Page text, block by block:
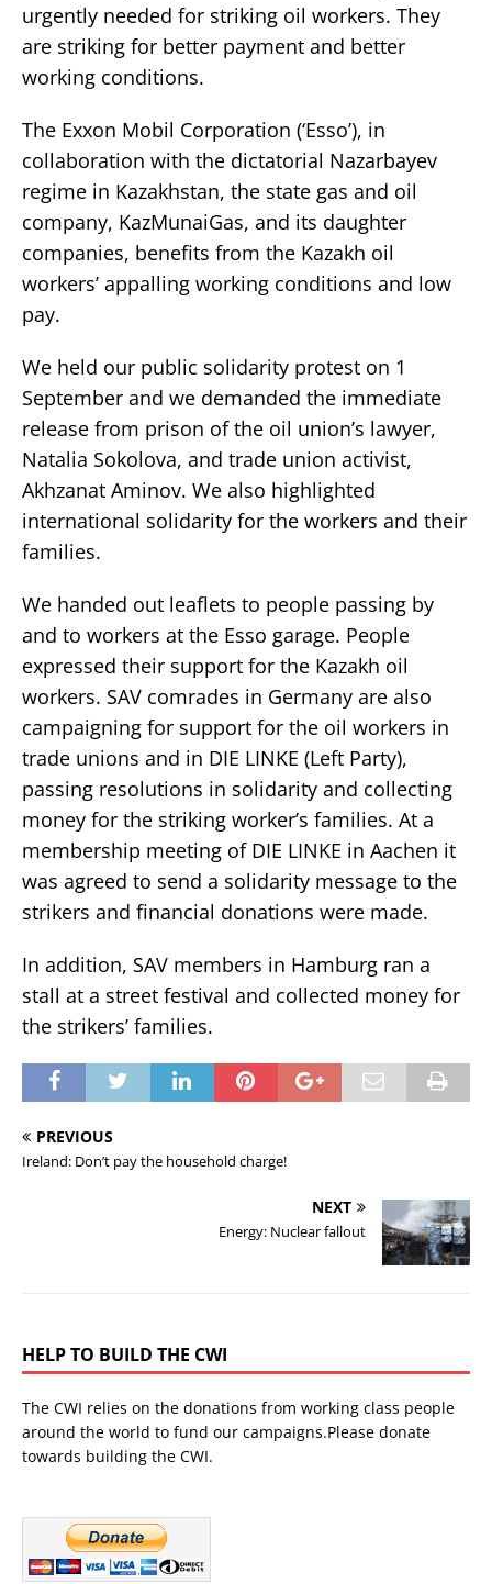
urgently needed for striking oil workers. They
are striking for better payment and better
working conditions.
The Exxon Mobil Corporation (‘Esso’), in
collaboration with the dictatorial Nazarbayev
regime in Kazakhstan, the state gas and oil
company, KazMunaiGas, and its daughter
companies, benefits from the Kazakh oil
workers’ appalling working conditions and low
pay.
We held our public solidarity protest on 1
September and we demanded the immediate
release from prison of the oil union’s lawyer,
Natalia Sokolova, and trade union activist,
Akhzanat Aminov. We also highlighted
international solidarity for the workers and their
families.
We handed out leaflets to people passing by
and to workers at the Esso garage. People
expressed their support for the Kazakh oil
workers. SAV comrades in Germany are also
campaigning for support for the oil workers in
trade unions and in DIE LINKE (Left Party),
passing resolutions in solidarity and collecting
money for the striking worker’s families. At a
membership meeting of DIE LINKE in Aachen it
was agreed to send a solidarity message to the
strikers and financial donations were made.
In addition, SAV members in Hamburg ran a
stall at a street festival and collected money for
the strikers’ families.
PREVIOUS
Ireland: Don’t pay the household charge!
NEXT
Energy: Nuclear fallout
HELP TO BUILD THE CWI
The CWI relies on the donations from working class people
around the world to fund our campaigns.Please donate
towards building the CWI.